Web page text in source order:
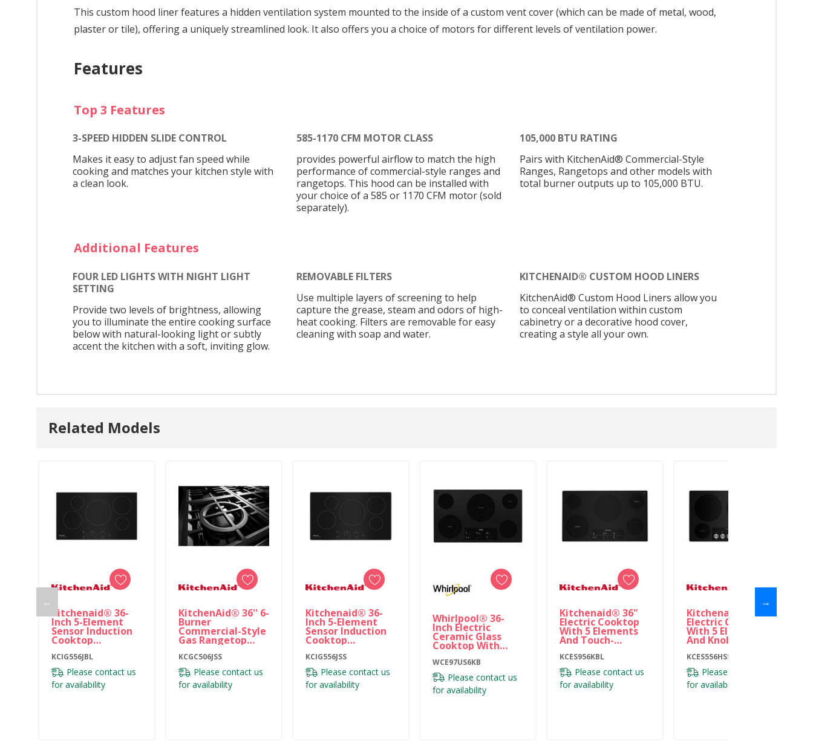
This custom hood liner features a hidden ventilation system mounted to the inside of a custom vent cover (which can be made of metal, wood,
plaster or tile), offering a uniquely streamlined look. It also offers you a choice of motors for different levels of ventilation power.
Features
Top 3 Features
3-SPEED HIDDEN SLIDE CONTROL
Makes it easy to adjust fan speed while
cooking and matches your kitchen style with
a clean look.
585-1170 CFM MOTOR CLASS
provides powerful airflow to match the high
performance of commercial-style ranges and
rangetops. This hood can be installed with
your choice of a 585 or 1170 CFM motor (sold
separately).
105,000 BTU RATING
Pairs with KitchenAid® Commercial-Style
Ranges, Rangetops and other models with
total burner outputs up to 105,000 BTU.
Additional Features
FOUR LED LIGHTS WITH NIGHT LIGHT
SETTING
Provide two levels of brightness, allowing
you to illuminate the entire cooking surface
below with natural-looking light or subtly
accent the kitchen with a soft, inviting glow.
REMOVABLE FILTERS
Use multiple layers of screening to help
capture the grease, steam and odors of high-
heat cooking. Filters are removable for easy
cleaning with soap and water.
KITCHENAID® CUSTOM HOOD LINERS
KitchenAid® Custom Hood Liners allow you
to conceal ventilation within custom
cabinetry or a decorative hood cover,
creating a style all your own.
Related Models
←
Kitchenaid® 36-
Inch 5-Element
Sensor Induction
Cooktop
KCIG556JBL
KCIG556JBL
Please contact us
for availability
KitchenAid® 36'' 6-
Burner
Commercial-Style
Gas Rangetop
KCGC506JSS
KCGC506JSS
Please contact us
for availability
Kitchenaid® 36-
Inch 5-Element
Sensor Induction
Cooktop
KCIG556JSS
KCIG556JSS
Please contact us
for availability
Whirlpool® 36-
Inch Electric
Ceramic Glass
Cooktop With
Triple Radiant
Element
WCE97US6KB
WCE97US6KB
Please contact us
for availability
Kitchenaid® 36"
Electric Cooktop
With 5 Elements
And Touch-
Controls
KCES956KBL
KCES956KBL
Please contact us
for availability
Kitchenaid® 36"
Electric Cooktop
With 5 Elements
And Knob Controls
KCES556HSS
Please contact us
for availability
→